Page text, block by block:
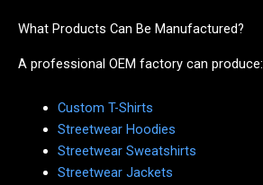
What Products Can Be Manufactured?
A professional OEM factory can produce:
Custom T-Shirts
Streetwear Hoodies
Streetwear Sweatshirts
Streetwear Jackets